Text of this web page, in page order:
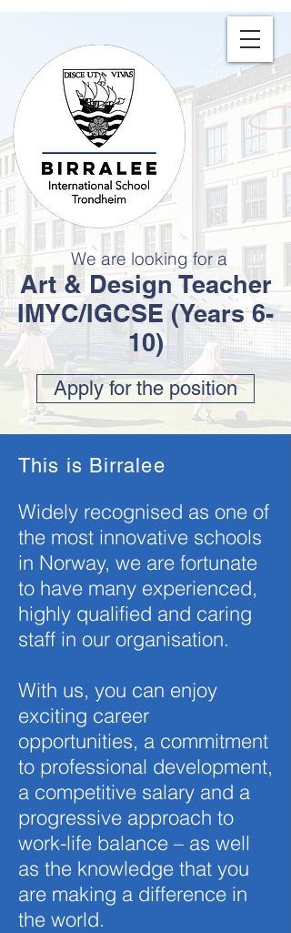
We are looking for a
Art & Design Teacher
IMYC/IGCSE (Years 6-
10)
Apply for the position
This is Birralee
Widely recognised as one of
the most innovative schools
in Norway, we are fortunate
to have many experienced,
highly qualified and caring
staff in our organisation.
With us, you can enjoy
exciting career
opportunities, a commitment
to professional development,
a competitive salary and a
progressive approach to
work-life balance – as well
as the knowledge that you
are making a difference in
the world.